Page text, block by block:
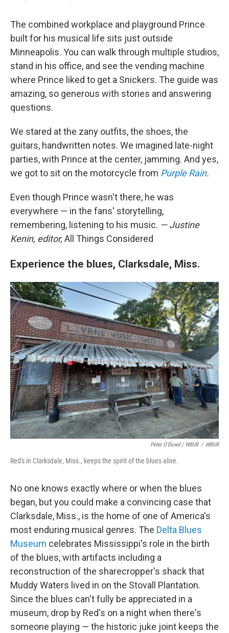
The combined workplace and playground Prince
built for his musical life sits just outside
Minneapolis. You can walk through multiple studios,
stand in his office, and see the vending machine
where Prince liked to get a Snickers. The guide was
amazing, so generous with stories and answering
questions.
We stared at the zany outfits, the shoes, the
guitars, handwritten notes. We imagined late-night
parties, with Prince at the center, jamming. And yes,
we got to sit on the motorcycle from Purple Rain.
Even though Prince wasn't there, he was
everywhere — in the fans' storytelling,
remembering, listening to his music. — Justine
Kenin, editor, All Things Considered
Experience the blues, Clarksdale, Miss.
Peter O'Dowd / WBUR / WBUR
Red's in Clarksdale, Miss., keeps the spirit of the blues alive.
No one knows exactly where or when the blues
began, but you could make a convincing case that
Clarksdale, Miss., is the home of one of America's
most enduring musical genres. The Delta Blues
Museum celebrates Mississippi's role in the birth
of the blues, with artifacts including a
reconstruction of the sharecropper's shack that
Muddy Waters lived in on the Stovall Plantation.
Since the blues can't fully be appreciated in a
museum, drop by Red's on a night when there's
someone playing — the historic juke joint keeps the